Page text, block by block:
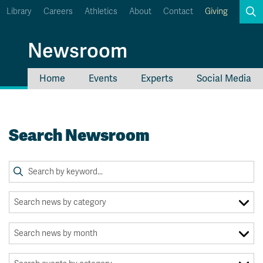
Career Connections
OneTRU
Library Careers Athletics About Contact Giving
Newsroom
Home Events Experts Social Media
Search Newsroom